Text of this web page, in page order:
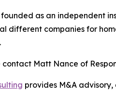
as an independent
different companies for
.
Matt Nance of
provides M&A